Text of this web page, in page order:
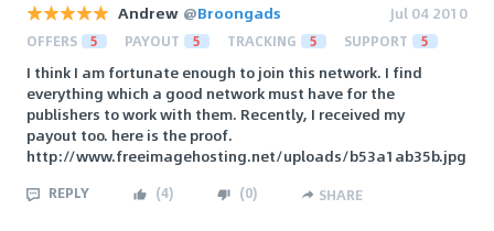
Andrew @Broongads Jul 04 2010
OFFERS 5 PAYOUT 5 TRACKING 5 SUPPORT 5
I think I am fortunate enough to join this network. I find
everything which a good network must have for the
publishers to work with them. Recently, I received my
payout too. here is the proof.
http://www.freeimagehosting.net/uploads/b53a1ab35b.jpg
REPLY (4) (0) SHARE